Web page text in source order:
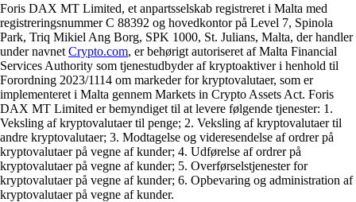
Foris DAX MT Limited, et anpartsselskab registreret i Malta med
registreringsnummer C 88392 og hovedkontor på Level 7, Spinola
Park, Triq Mikiel Ang Borg, SPK 1000, St. Julians, Malta, der handler
under navnet Crypto.com, er behørigt autoriseret af Malta Financial
Services Authority som tjenestudbyder af kryptoaktiver i henhold til
Forordning 2023/1114 om markeder for kryptovalutaer, som er
implementeret i Malta gennem Markets in Crypto Assets Act. Foris
DAX MT Limited er bemyndiget til at levere følgende tjenester: 1.
Veksling af kryptovalutaer til penge; 2. Veksling af kryptovalutaer til
andre kryptovalutaer; 3. Modtagelse og videresendelse af ordrer på
kryptovalutaer på vegne af kunder; 4. Udførelse af ordrer på
kryptovalutaer på vegne af kunder; 5. Overførselstjenester for
kryptovalutaer på vegne af kunder; 6. Opbevaring og administration af
kryptovalutaer på vegne af kunder.